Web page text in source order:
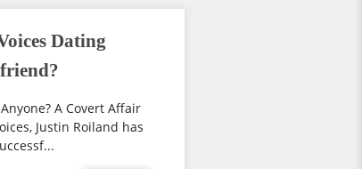
Dating
A Covert Affair
Justin Roiland has